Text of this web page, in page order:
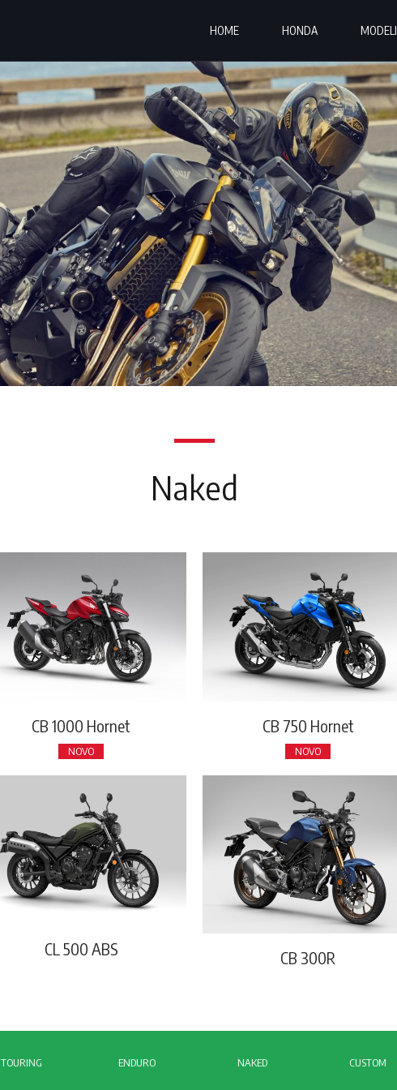
HOME HONDA MODELI
Naked
CB 1000 Hornet
NOVO
CB 750 Hornet
NOVO
CL 500 ABS CB 300R
TOURING ENDURO NAKED CUSTOM